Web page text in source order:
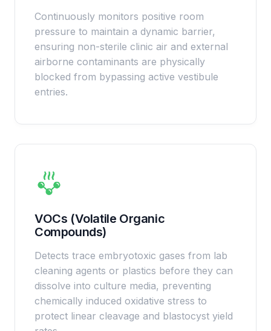
Continuously monitors positive room
pressure to maintain a dynamic barrier,
ensuring non-sterile clinic air and external
airborne contaminants are physically
blocked from bypassing active vestibule
entries.
VOCs (Volatile Organic
Compounds)
Detects trace embryotoxic gases from lab
cleaning agents or plastics before they can
dissolve into culture media, preventing
chemically induced oxidative stress to
protect linear cleavage and blastocyst yield